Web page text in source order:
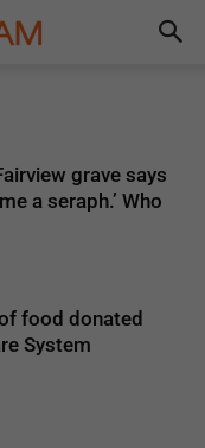
grave says
a seraph.’ Who
food donated
System